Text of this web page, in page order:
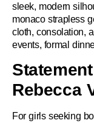
sleek, modern
monaco strapless
cloth, consolation,
events, formal
Rebecca
For girls seeking